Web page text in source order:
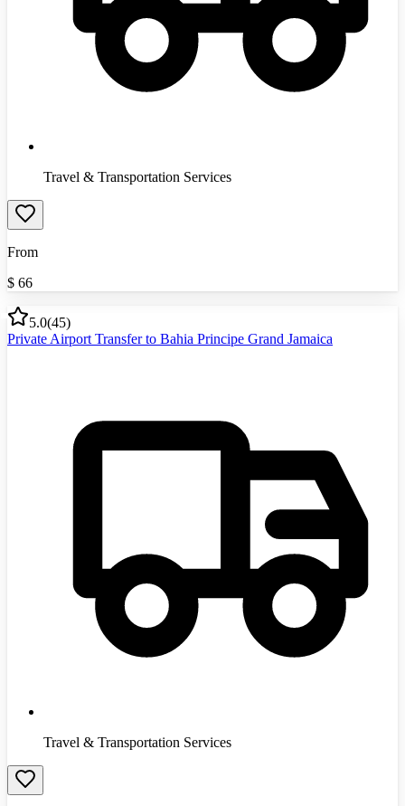
Travel & Transportation Services
From
$ 66
5.0(45)
Private Airport Transfer to Bahia Principe Grand Jamaica
Travel & Transportation Services